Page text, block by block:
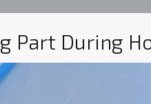
Part During